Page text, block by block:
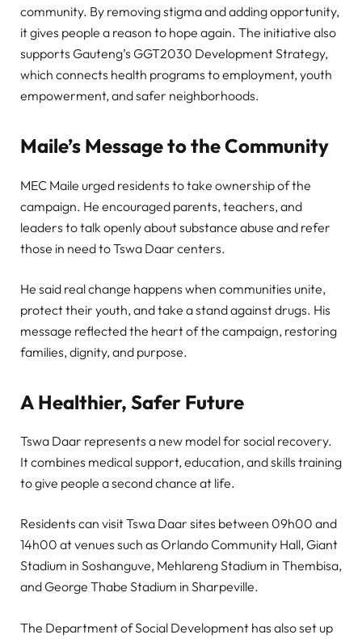
community. By removing stigma and adding opportunity,
it gives people a reason to hope again. The initiative also
supports Gauteng’s GGT2030 Development Strategy,
which connects health programs to employment, youth
empowerment, and safer neighborhoods.
Maile’s Message to the Community
MEC Maile urged residents to take ownership of the
campaign. He encouraged parents, teachers, and
leaders to talk openly about substance abuse and refer
those in need to Tswa Daar centers.
He said real change happens when communities unite,
protect their youth, and take a stand against drugs. His
message reflected the heart of the campaign, restoring
families, dignity, and purpose.
A Healthier, Safer Future
Tswa Daar represents a new model for social recovery.
It combines medical support, education, and skills training
to give people a second chance at life.
Residents can visit Tswa Daar sites between 09h00 and
14h00 at venues such as Orlando Community Hall, Giant
Stadium in Soshanguve, Mehlareng Stadium in Thembisa,
and George Thabe Stadium in Sharpeville.
The Department of Social Development has also set up